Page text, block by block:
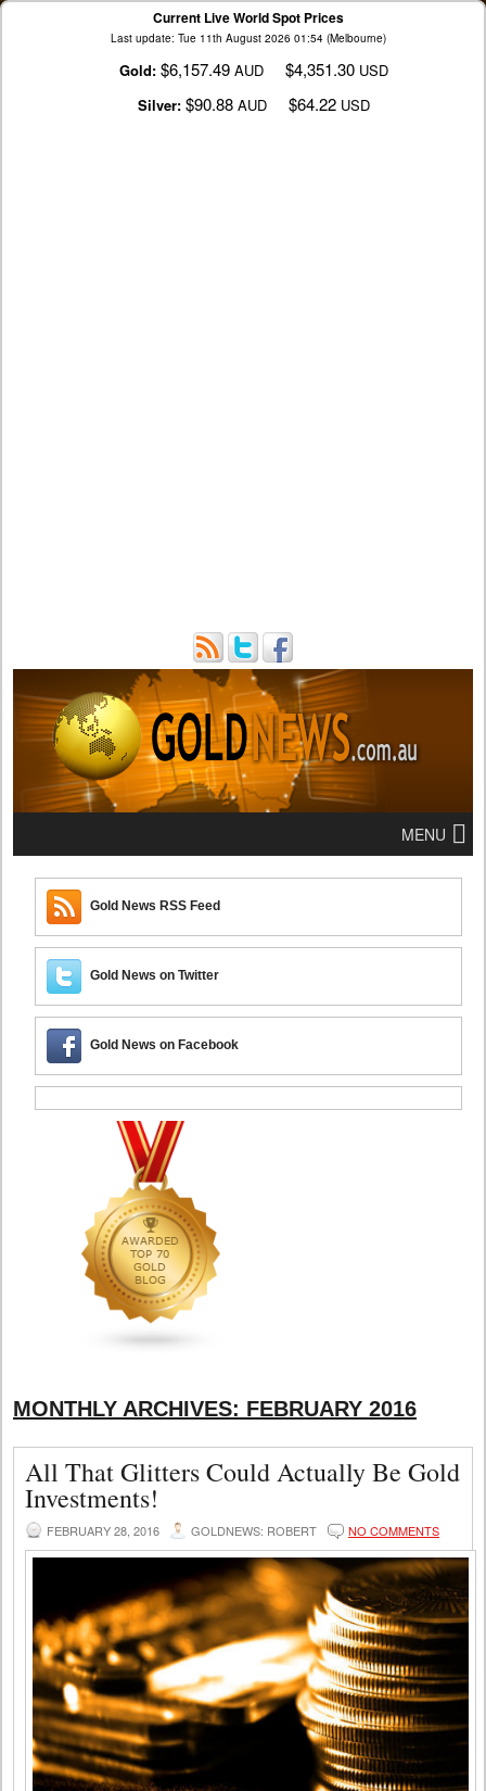
Current Live World Spot Prices
Last update: Tue 11th August 2026 01:54 (Melbourne)
Gold: $6,157.49 AUD $4,351.30 USD
Silver: $90.88 AUD $64.22 USD
MENU
Gold News RSS Feed
Gold News on Twitter
Gold News on Facebook
MONTHLY ARCHIVES: FEBRUARY 2016
All That Glitters Could Actually Be Gold
Investments!
FEBRUARY 28, 2016 GOLDNEWS: ROBERT NO COMMENTS